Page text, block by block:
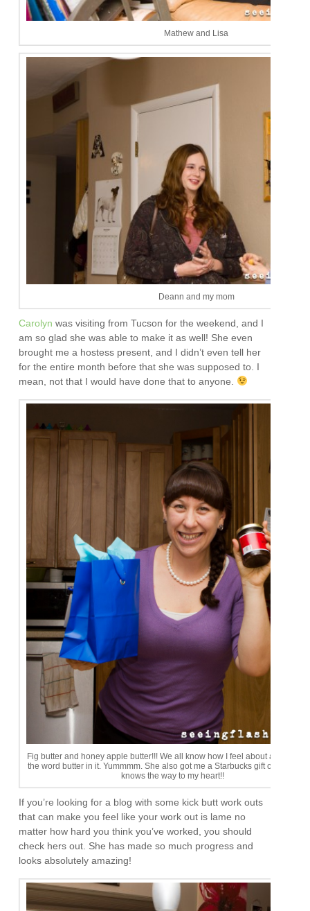
Mathew and Lisa
Deann and my mom
Carolyn was visiting from Tucson for the weekend, and I
am so glad she was able to make it as well! She even
brought me a hostess present, and I didn’t even tell her
for the entire month before that she was supposed to. I
mean, not that I would have done that to anyone.
Fig butter and honey apple butter!!! We all know how I feel about anything
the word butter in it. Yummmm. She also got me a Starbucks gift card! This
knows the way to my heart!!
If you’re looking for a blog with some kick butt work outs
that can make you feel like your work out is lame no
matter how hard you think you’ve worked, you should
check hers out. She has made so much progress and
looks absolutely amazing!